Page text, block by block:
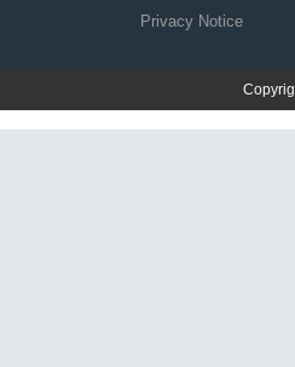
Privacy Notice